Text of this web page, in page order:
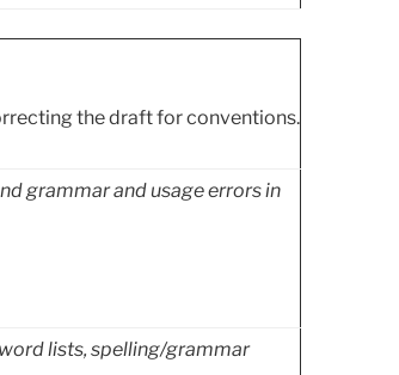
the draft for conventions.
grammar and usage errors in
lists, spelling/grammar